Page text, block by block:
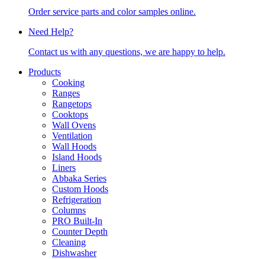
Order service parts and color samples online.
Need Help?
Contact us with any questions, we are happy to help.
Products
Cooking
Ranges
Rangetops
Cooktops
Wall Ovens
Ventilation
Wall Hoods
Island Hoods
Liners
Abbaka Series
Custom Hoods
Refrigeration
Columns
PRO Built-In
Counter Depth
Cleaning
Dishwasher